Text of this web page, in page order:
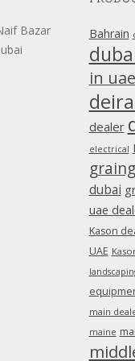
Bazar
Bahrain
in uae
dealer
electrical
dubai
uae
Kason
UAE
main
maine